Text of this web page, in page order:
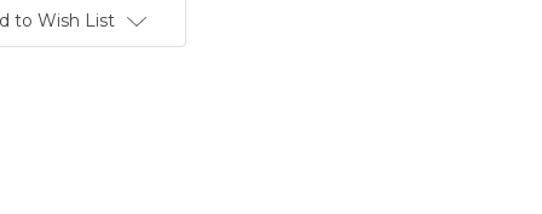
to Wish List